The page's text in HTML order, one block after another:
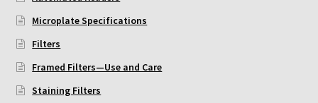
ChemoTx Pipette Calibration
Sterilizing ChemoTx® Components
Microplate Specifications
Filters
Framed Filters—Use and Care
Staining Filters